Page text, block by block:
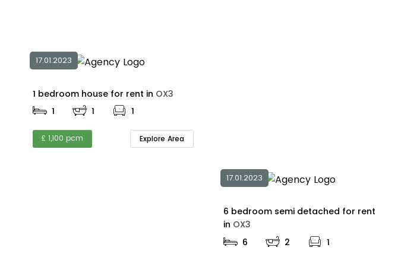
17.01.2023
1 bedroom house for rent in OX3
1
1 1
£ 1,100 pcm Explore Area
17.01.2023
6 bedroom semi detached for rent
in OX3
6
2 1